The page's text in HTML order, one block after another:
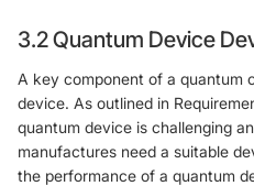
3.2 Quantum Device
A key component of a quantum
device. As outlined in
quantum device is challenging
manufactures need a suitable
the performance of a quantum